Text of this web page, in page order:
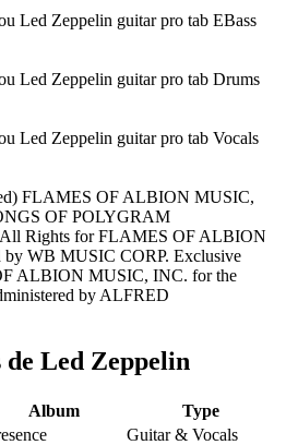
FLAMES OF ALBION MUSIC,
OF POLYGRAM
Rights for FLAMES OF ALBION
WB MUSIC CORP. Exclusive
ALBION MUSIC, INC. for the
by ALFRED
Led Zeppelin
Album
Type
Guitar & Vocals